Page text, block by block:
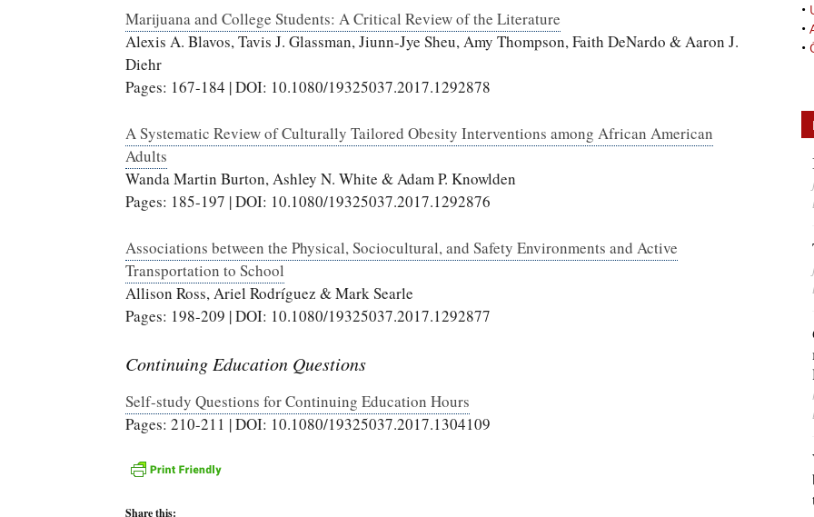
Marijuana and College Students: A Critical Review of the Literature
Alexis A. Blavos, Tavis J. Glassman, Jiunn-Jye Sheu, Amy Thompson, Faith DeNardo & Aaron J.
Diehr
Pages: 167-184 | DOI: 10.1080/19325037.2017.1292878
A Systematic Review of Culturally Tailored Obesity Interventions among African American
Adults
Wanda Martin Burton, Ashley N. White & Adam P. Knowlden
Pages: 185-197 | DOI: 10.1080/19325037.2017.1292876
Associations between the Physical, Sociocultural, and Safety Environments and Active
Transportation to School
Allison Ross, Ariel Rodríguez & Mark Searle
Pages: 198-209 | DOI: 10.1080/19325037.2017.1292877
Continuing Education Questions
Self-study Questions for Continuing Education Hours
Pages: 210-211 | DOI: 10.1080/19325037.2017.1304109
Share this:
•
•
•